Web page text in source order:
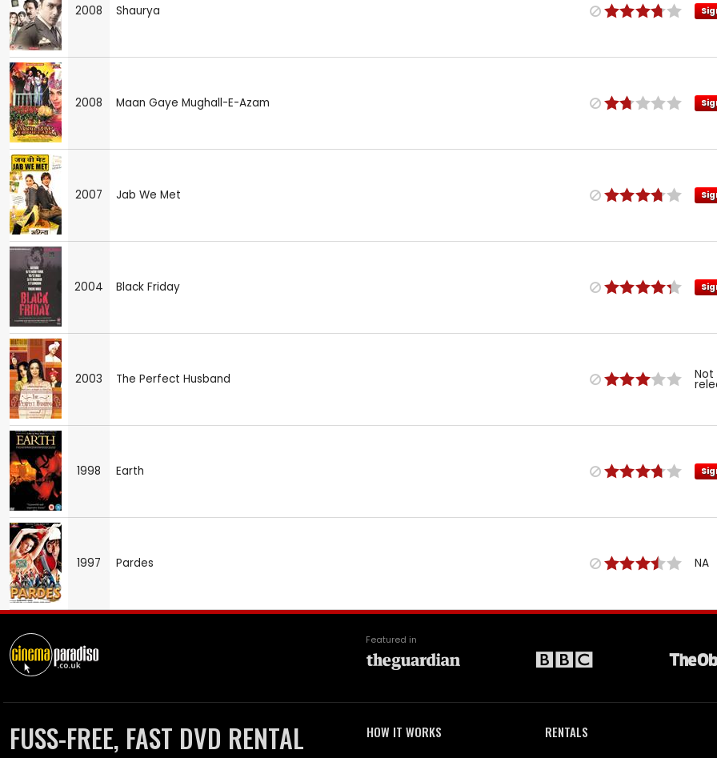
2008 Shaurya
2008 Maan Gaye Mughall-E-Azam
2007 Jab We Met
2004 Black Friday
2003 The Perfect Husband Not
1998 Earth
1997 Pardes NA
Featured in
FUSS-FREE, FAST DVD RENTAL
HOW IT WORKS RENTALS